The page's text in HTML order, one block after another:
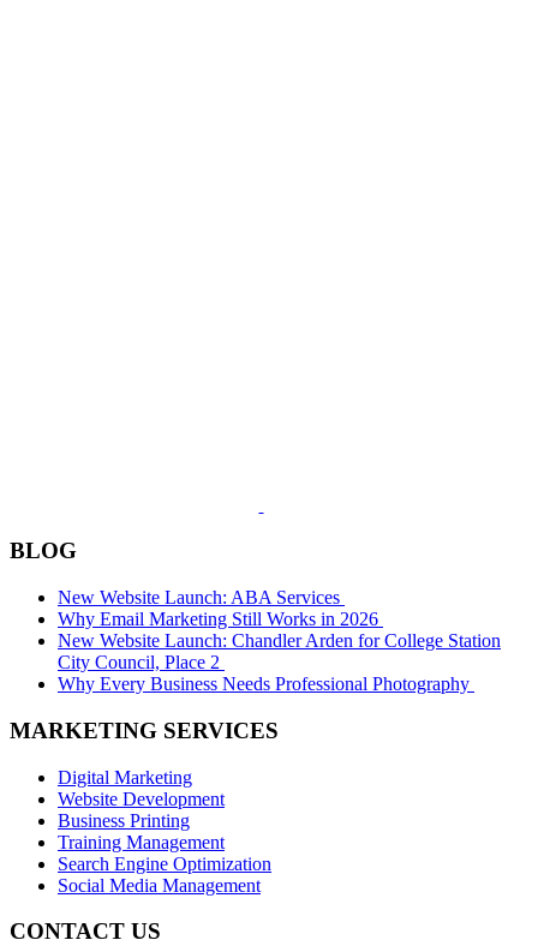
BLOG
New Website Launch: ABA Services
Why Email Marketing Still Works in 2026
New Website Launch: Chandler Arden for College Station
City Council, Place 2
Why Every Business Needs Professional Photography
MARKETING SERVICES
Digital Marketing
Website Development
Business Printing
Training Management
Search Engine Optimization
Social Media Management
CONTACT US